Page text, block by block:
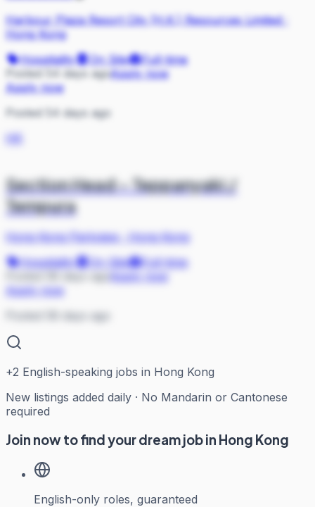
Harbour Plaza Resort City (H.K.) Resources Limited·
Hong Kong
Hospitality
On Site
Full-time
Posted 54 days agoApply now
Apply now
Posted 54 days ago
HK
Section Head – Teppanyaki /
Tempura
Hong Kong Parkview·
Hong Kong
Hospitality
On Site
Full-time
Apply now
Posted 58 days ago
+2 English-speaking jobs in Hong Kong
New listings added daily · No Mandarin or Cantonese
required
Join now to find your dream job in Hong Kong
English-only roles, guaranteed